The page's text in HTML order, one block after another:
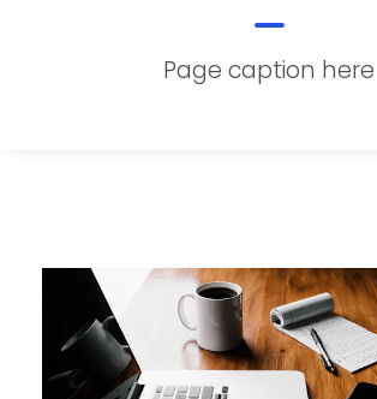
Page caption here
DECEMBER 1, 2022